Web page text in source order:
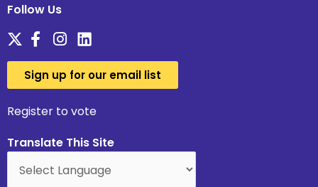
Follow Us
Sign up for our email list
Register to vote
Translate This Site